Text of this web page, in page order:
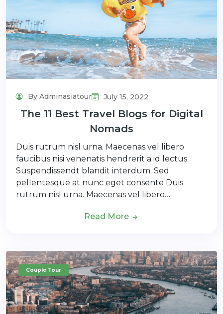
By Adminasiatour July 15, 2022
The 11 Best Travel Blogs for Digital
Nomads
Duis rutrum nisl urna. Maecenas vel libero
faucibus nisi venenatis hendrerit a id lectus.
Suspendissendt blandit interdum. Sed
pellentesque at nunc eget consente Duis
rutrum nisl urna. Maecenas vel libero…
Read More
Couple Tour